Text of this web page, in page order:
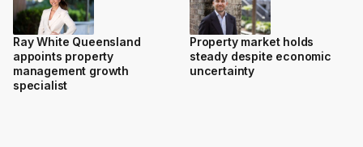
Ray White Queensland
appoints property
management growth
specialist
Property market holds
steady despite economic
uncertainty